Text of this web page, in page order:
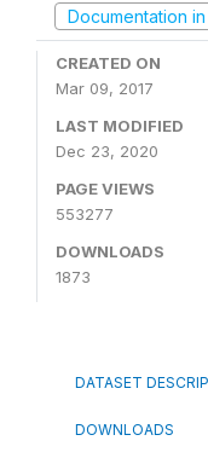
Documentation in
CREATED ON
Mar 09, 2017
LAST MODIFIED
Dec 23, 2020
PAGE VIEWS
553277
DOWNLOADS
1873
DATASET
DOWNLOADS